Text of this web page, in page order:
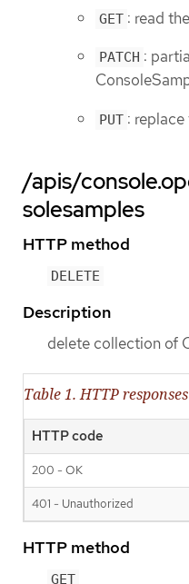
GET : read
PATCH :
PUT :
/apis/
solesamples
HTTP method
DELETE
Description
delete collection of
Table 1. HTTP responses
HTTP code
200 - OK
401 - Unauthorized
HTTP method
GET